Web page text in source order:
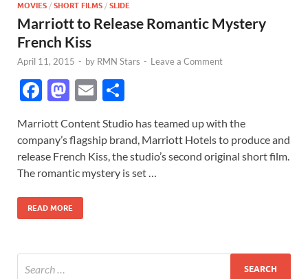
MOVIES / SHORT FILMS / SLIDE
Marriott to Release Romantic Mystery
French Kiss
April 11, 2015 - by RMN Stars - Leave a Comment
F
e
b
o
o
k
M
to
d
o
n
E
ail ar
e
Marriott Content Studio has teamed up with the
company’s flagship brand, Marriott Hotels to produce and
release French Kiss, the studio’s second original short film.
The romantic mystery is set …
READ MORE